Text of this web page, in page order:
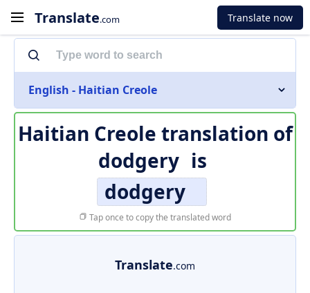
Translate.com Translate now
English - Haitian Creole
Haitian Creole translation of
dodgery is
dodgery
Tap once to copy the translated word
Translate.com